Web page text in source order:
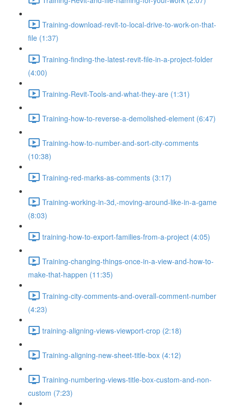
Training-download-revit-to-local-drive-to-work-on-that-
file (1:37)
Training-finding-the-latest-revit-file-in-a-project-folder
(4:00)
Training-Revit-Tools-and-what-they-are (1:31)
Training-how-to-reverse-a-demolished-element (6:47)
Training-how-to-number-and-sort-city-comments
(10:38)
Training-red-marks-as-comments (3:17)
Training-working-in-3d,-moving-around-like-in-a-game
(8:03)
training-how-to-export-families-from-a-project (4:05)
Training-changing-things-once-in-a-view-and-how-to-
make-that-happen (11:35)
Training-city-comments-and-overall-comment-number
(4:23)
training-aligning-views-viewport-crop (2:18)
Training-aligning-new-sheet-title-box (4:12)
Training-numbering-views-title-box-custom-and-non-
custom (7:23)